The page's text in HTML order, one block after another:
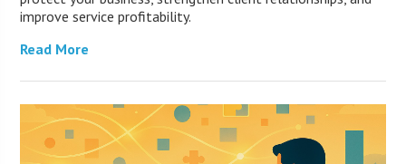
improve service profitability.
Read More